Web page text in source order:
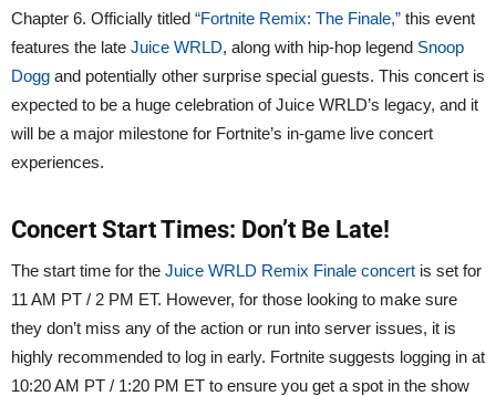
Chapter 6. Officially titled “Fortnite Remix: The Finale,” this event
features the late Juice WRLD, along with hip-hop legend Snoop
Dogg and potentially other surprise special guests. This concert is
expected to be a huge celebration of Juice WRLD’s legacy, and it
will be a major milestone for Fortnite’s in-game live concert
experiences.
Concert Start Times: Don’t Be Late!
The start time for the Juice WRLD Remix Finale concert is set for
11 AM PT / 2 PM ET. However, for those looking to make sure
they don’t miss any of the action or run into server issues, it is
highly recommended to log in early. Fortnite suggests logging in at
10:20 AM PT / 1:20 PM ET to ensure you get a spot in the show